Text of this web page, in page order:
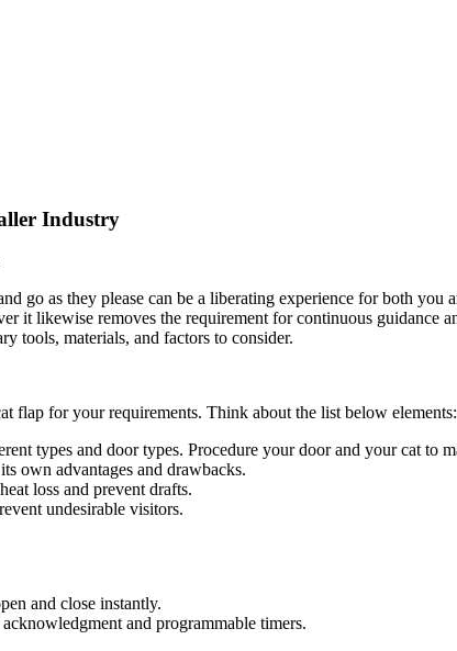
Industry
go as they please can be a liberating experience for both you
it likewise removes the requirement for continuous
tools, materials, and factors to consider.
flap for your requirements. Think about the list below elements:
types and door types. Procedure your door and your cat to
own advantages and drawbacks.
loss and prevent drafts.
undesirable visitors.
and close instantly.
and programmable timers.